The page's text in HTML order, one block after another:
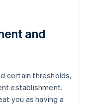
and
certain thresholds,
establishment.
you as having a